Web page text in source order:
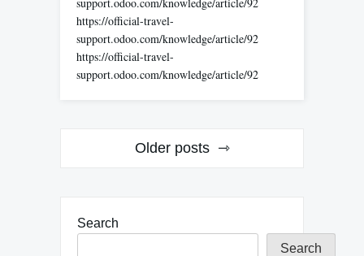
https://official-travel-
support.odoo.com/knowledge/article/92
https://official-travel-
support.odoo.com/knowledge/article/92
Older posts
Search
Search